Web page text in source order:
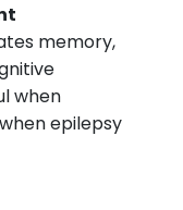
memory,
when
epilepsy